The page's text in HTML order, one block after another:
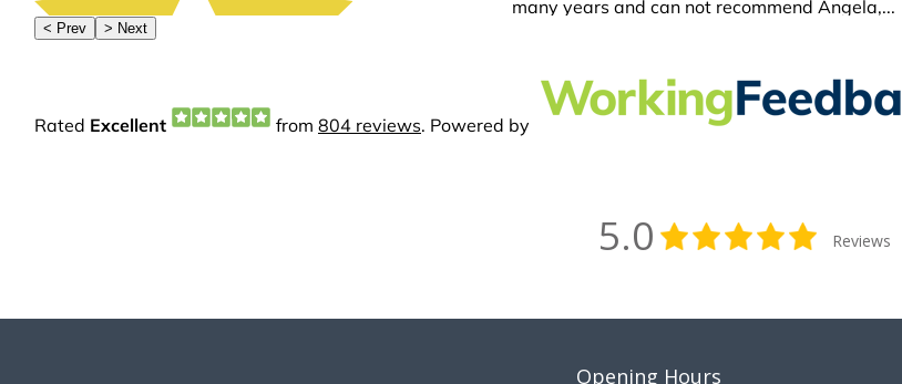
5.0 Reviews
Opening Hours